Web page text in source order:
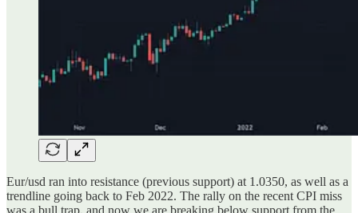
Eur/usd ran into resistance (previous support) at 1.0350, as well as a
trendline going back to Feb 2022. The rally on the recent CPI miss
was a bull trap, and now we are breaking below support from the